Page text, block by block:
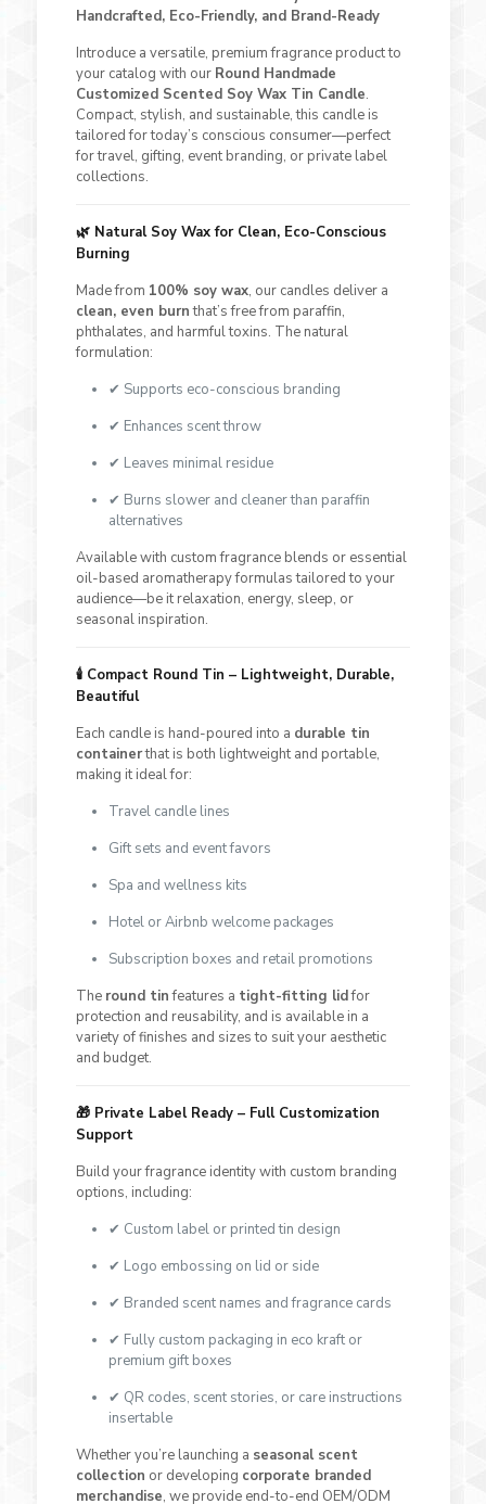
Handcrafted, Eco-Friendly, and Brand-Ready
Introduce a versatile, premium fragrance product to
your catalog with our Round Handmade
Customized Scented Soy Wax Tin Candle.
Compact, stylish, and sustainable, this candle is
tailored for today’s conscious consumer—perfect
for travel, gifting, event branding, or private label
collections.
🌿 Natural Soy Wax for Clean, Eco-Conscious
Burning
Made from 100% soy wax, our candles deliver a
clean, even burnthat’s free from paraffin,
phthalates, and harmful toxins. The natural
formulation:
✔ Supports eco-conscious branding
✔ Enhances scent throw
✔ Leaves minimal residue
✔ Burns slower and cleaner than paraffin
alternatives
Available with custom fragrance blends or essential
oil-based aromatherapy formulas tailored to your
audience—be it relaxation, energy, sleep, or
seasonal inspiration.
🕯️ Compact Round Tin – Lightweight, Durable,
Beautiful
Each candle is hand-poured into a durable tin
containerthat is both lightweight and portable,
making it ideal for:
Travel candle lines
Gift sets and event favors
Spa and wellness kits
Hotel or Airbnb welcome packages
Subscription boxes and retail promotions
The round tinfeatures a tight-fitting lidfor
protection and reusability, and is available in a
variety of finishes and sizes to suit your aesthetic
and budget.
🎁 Private Label Ready – Full Customization
Support
Build your fragrance identity with custom branding
options, including:
✔ Custom label or printed tin design
✔ Logo embossing on lid or side
✔ Branded scent names and fragrance cards
✔ Fully custom packaging in eco kraft or
premium gift boxes
✔ QR codes, scent stories, or care instructions
insertable
Whether you’re launching a seasonal scent
collection or developing corporate branded
merchandise, we provide end-to-end OEM/ODM